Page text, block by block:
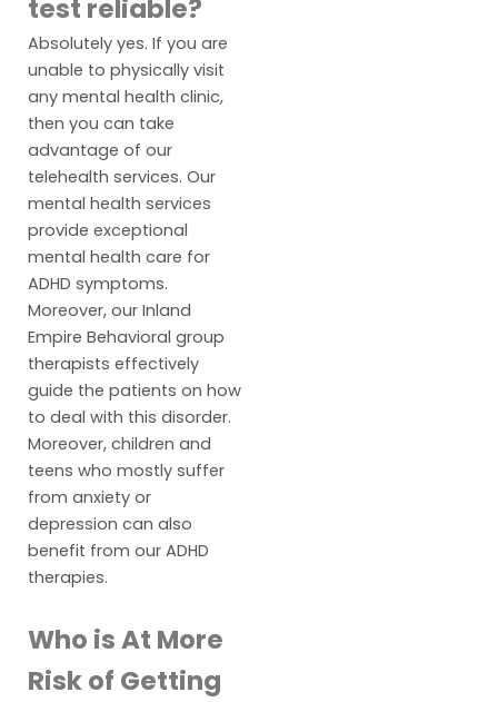
test reliable?
Absolutely yes. If you are
unable to physically visit
any mental health clinic,
then you can take
advantage of our
telehealth services. Our
mental health services
provide exceptional
mental health care for
ADHD symptoms.
Moreover, our Inland
Empire Behavioral group
therapists effectively
guide the patients on how
to deal with this disorder.
Moreover, children and
teens who mostly suffer
from anxiety or
depression can also
benefit from our ADHD
therapies.
Who is At More
Risk of Getting